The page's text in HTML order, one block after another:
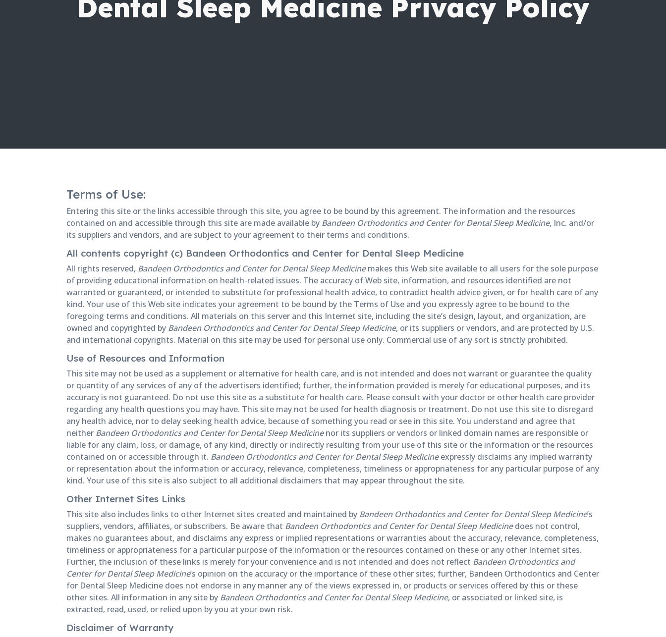
Dental Sleep Medicine Privacy Policy
Terms of Use:
Entering this site or the links accessible through this site, you agree to be bound by this agreement. The information and the resources
contained on and accessible through this site are made available by Bandeen Orthodontics and Center for Dental Sleep Medicine, Inc. and/or
its suppliers and vendors, and are subject to your agreement to their terms and conditions.
All contents copyright (c) Bandeen Orthodontics and Center for Dental Sleep Medicine
All rights reserved, Bandeen Orthodontics and Center for Dental Sleep Medicinemakes this Web site available to all users for the sole purpose
of providing educational information on health-related issues. The accuracy of Web site, information, and resources identified are not
warranted or guaranteed, or intended to substitute for professional health advice, to contradict health advice given, or for health care of any
kind. Your use of this Web site indicates your agreement to be bound by the Terms of Use and you expressly agree to be bound to the
foregoing terms and conditions. All materials on this server and this Internet site, including the site’s design, layout, and organization, are
owned and copyrighted by Bandeen Orthodontics and Center for Dental Sleep Medicine, or its suppliers or vendors, and are protected by U.S.
and international copyrights. Material on this site may be used for personal use only. Commercial use of any sort is strictly prohibited.
Use of Resources and Information
This site may not be used as a supplement or alternative for health care, and is not intended and does not warrant or guarantee the quality
or quantity of any services of any of the advertisers identified; further, the information provided is merely for educational purposes, and its
accuracy is not guaranteed. Do not use this site as a substitute for health care. Please consult with your doctor or other health care provider
regarding any health questions you may have. This site may not be used for health diagnosis or treatment. Do not use this site to disregard
any health advice, nor to delay seeking health advice, because of something you read or see in this site. You understand and agree that
neither Bandeen Orthodontics and Center for Dental Sleep Medicinenor its suppliers or vendors or linked domain names are responsible or
liable for any claim, loss, or damage, of any kind, directly or indirectly resulting from your use of this site or the information or the resources
contained on or accessible through it. Bandeen Orthodontics and Center for Dental Sleep Medicineexpressly disclaims any implied warranty
or representation about the information or accuracy, relevance, completeness, timeliness or appropriateness for any particular purpose of any
kind. Your use of this site is also subject to all additional disclaimers that may appear throughout the site.
Other Internet Sites Links
This site also includes links to other Internet sites created and maintained by Bandeen Orthodontics and Center for Dental Sleep Medicine’s
suppliers, vendors, affiliates, or subscribers. Be aware that Bandeen Orthodontics and Center for Dental Sleep Medicinedoes not control,
makes no guarantees about, and disclaims any express or implied representations or warranties about the accuracy, relevance, completeness,
timeliness or appropriateness for a particular purpose of the information or the resources contained on these or any other Internet sites.
Further, the inclusion of these links is merely for your convenience and is not intended and does not reflect Bandeen Orthodontics and
Center for Dental Sleep Medicine’s opinion on the accuracy or the importance of these other sites; further, Bandeen Orthodontics and Center
for Dental Sleep Medicine does not endorse in any manner any of the views expressed in, or products or services offered by this or these
other sites. All information in any site by Bandeen Orthodontics and Center for Dental Sleep Medicine, or associated or linked site, is
extracted, read, used, or relied upon by you at your own risk.
Disclaimer of Warranty